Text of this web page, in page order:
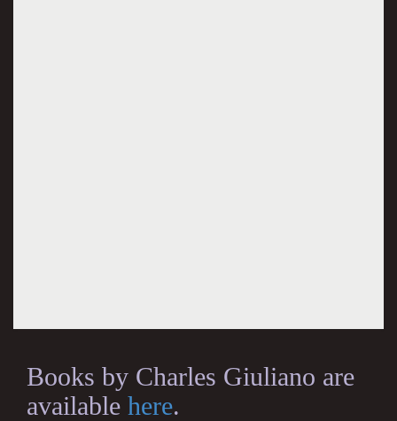
Books by Charles Giuliano are
available here.